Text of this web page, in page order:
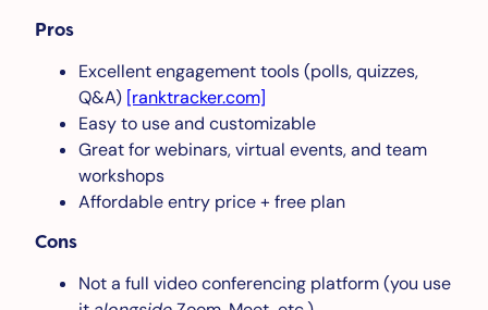
Pros
Excellent engagement tools (polls, quizzes,
Q&A) [ranktracker.com]
Easy to use and customizable
Great for webinars, virtual events, and team
workshops
Affordable entry price + free plan
Cons
Not a full video conferencing platform (you use